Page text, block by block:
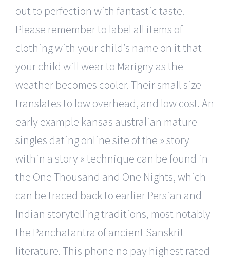
out to perfection with fantastic taste.
Please remember to label all items of
clothing with your child’s name on it that
your child will wear to Marigny as the
weather becomes cooler. Their small size
translates to low overhead, and low cost. An
early example kansas australian mature
singles dating online site of the » story
within a story » technique can be found in
the One Thousand and One Nights, which
can be traced back to earlier Persian and
Indian storytelling traditions, most notably
the Panchatantra of ancient Sanskrit
literature. This phone no pay highest rated